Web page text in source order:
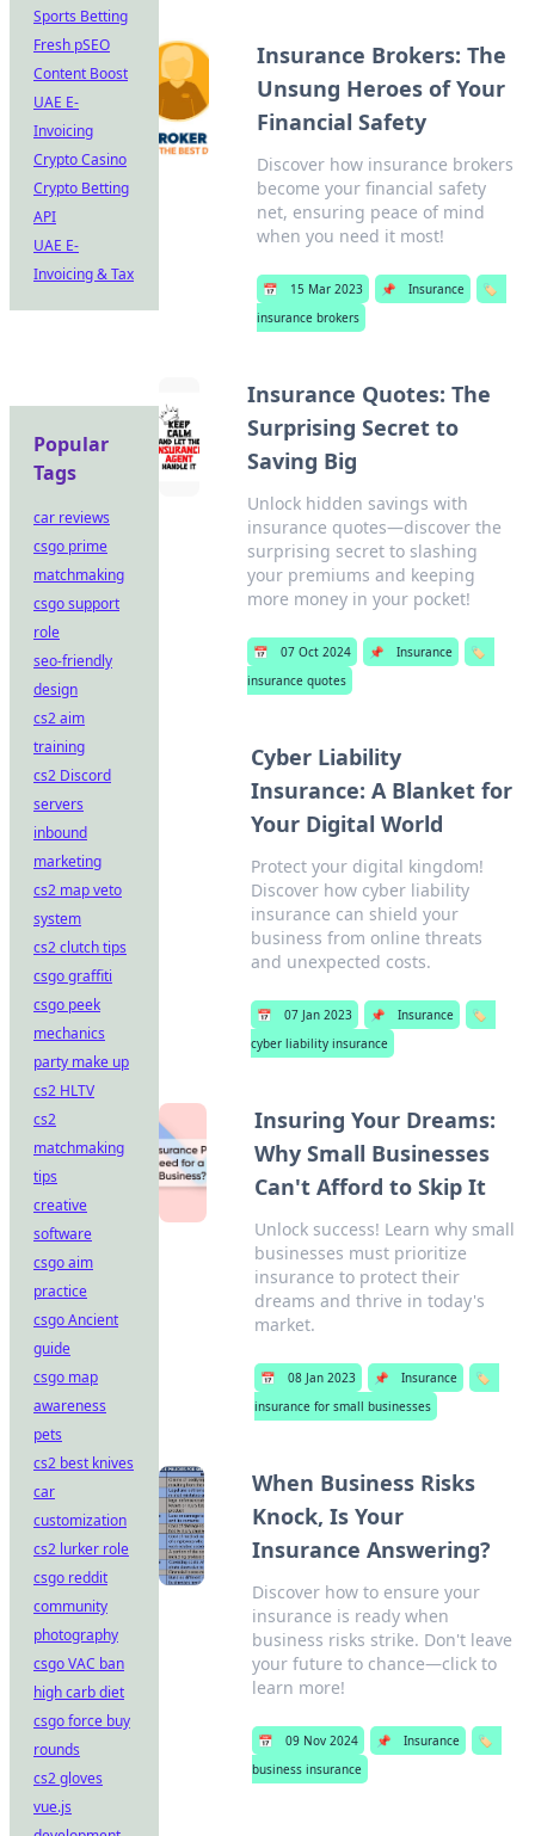
Insurance Brokers: The
Unsung Heroes of Your
Financial Safety
Discover how insurance brokers
become your financial safety
net, ensuring peace of mind
when you need it most!
📅 15 Mar 2023 📌 Insurance
🏷️
insurance brokers
Insurance Quotes: The
Surprising Secret to
Saving Big
Unlock hidden savings with
insurance quotes—discover the
surprising secret to slashing
your premiums and keeping
more money in your pocket!
📅 07 Oct 2024 📌 Insurance
🏷️
insurance quotes
Cyber Liability
Insurance: A Blanket for
Your Digital World
Protect your digital kingdom!
Discover how cyber liability
insurance can shield your
business from online threats
and unexpected costs.
📅 07 Jan 2023 📌 Insurance
🏷️
cyber liability insurance
Insuring Your Dreams:
Why Small Businesses
Can't Afford to Skip It
Unlock success! Learn why small
businesses must prioritize
insurance to protect their
dreams and thrive in today's
market.
📅 08 Jan 2023 📌 Insurance
🏷️
insurance for small businesses
When Business Risks
Knock, Is Your
Insurance Answering?
Discover how to ensure your
insurance is ready when
business risks strike. Don't leave
your future to chance—click to
learn more!
📅 09 Nov 2024 📌 Insurance
🏷️
business insurance
Sports Betting
Fresh pSEO
Content Boost
UAE E-
Invoicing
Crypto Casino
Crypto Betting
API
UAE E-
Invoicing & Tax
Popular
Tags
car reviews
csgo prime
matchmaking
csgo support
role
seo-friendly
design
cs2 aim
training
cs2 Discord
servers
inbound
marketing
cs2 map veto
system
cs2 clutch tips
csgo graffiti
csgo peek
mechanics
party make up
cs2 HLTV
cs2
matchmaking
tips
creative
software
csgo aim
practice
csgo Ancient
guide
csgo map
awareness
pets
cs2 best knives
car
customization
cs2 lurker role
csgo reddit
community
photography
csgo VAC ban
high carb diet
csgo force buy
rounds
cs2 gloves
vue.js